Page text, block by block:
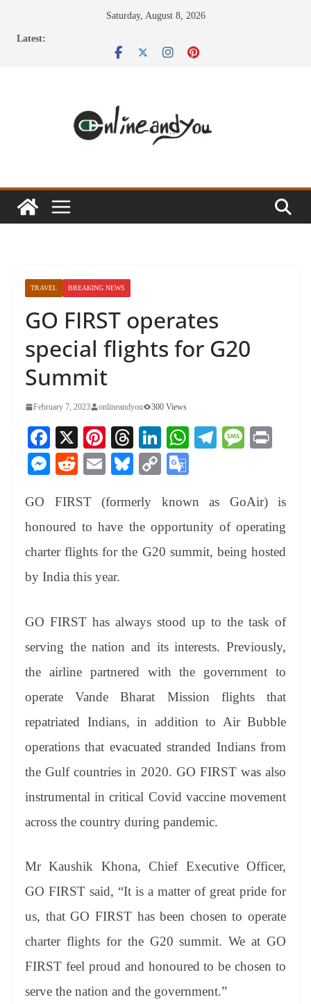
Saturday, August 8, 2026
Latest:
TRAVEL BREAKING NEWS
GO FIRST operates
special flights for G20
Summit
February 7, 2023 onlineandyou 300 Views
Fa
ce
bo
ok
X
Pi
nt
er
es
t
T
hr
ea
ds
Li
nk
ed
In
W
A
pp
Te
a
m
M
ge
M
se
ng
er
R
di
t
E
ail
Bl
sk
y
C
y
Li
nk
gl
e
Tr
at
e
GO FIRST (formerly known as GoAir) is
honoured to have the opportunity of operating
charter flights for the G20 summit, being hosted
by India this year.
GO FIRST has always stood up to the task of
serving the nation and its interests. Previously,
the airline partnered with the government to
operate Vande Bharat Mission flights that
repatriated Indians, in addition to Air Bubble
operations that evacuated stranded Indians from
the Gulf countries in 2020. GO FIRST was also
instrumental in critical Covid vaccine movement
across the country during pandemic.
Mr Kaushik Khona, Chief Executive Officer,
GO FIRST said, “It is a matter of great pride for
us, that GO FIRST has been chosen to operate
charter flights for the G20 summit. We at GO
FIRST feel proud and honoured to be chosen to
serve the nation and the government.”